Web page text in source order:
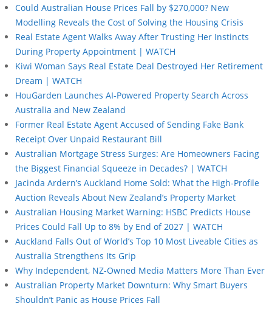
Could Australian House Prices Fall by $270,000? New
Modelling Reveals the Cost of Solving the Housing Crisis
Real Estate Agent Walks Away After Trusting Her Instincts
During Property Appointment | WATCH
Kiwi Woman Says Real Estate Deal Destroyed Her Retirement
Dream | WATCH
HouGarden Launches AI-Powered Property Search Across
Australia and New Zealand
Former Real Estate Agent Accused of Sending Fake Bank
Receipt Over Unpaid Restaurant Bill
Australian Mortgage Stress Surges: Are Homeowners Facing
the Biggest Financial Squeeze in Decades? | WATCH
Jacinda Ardern’s Auckland Home Sold: What the High-Profile
Auction Reveals About New Zealand’s Property Market
Australian Housing Market Warning: HSBC Predicts House
Prices Could Fall Up to 8% by End of 2027 | WATCH
Auckland Falls Out of World’s Top 10 Most Liveable Cities as
Australia Strengthens Its Grip
Why Independent, NZ-Owned Media Matters More Than Ever
Australian Property Market Downturn: Why Smart Buyers
Shouldn’t Panic as House Prices Fall